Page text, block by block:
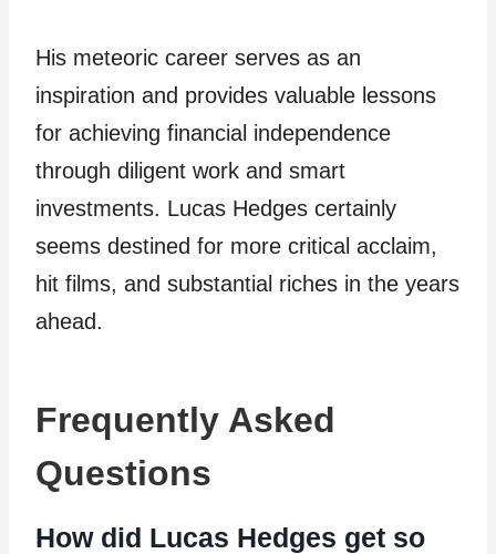
His meteoric career serves as an
inspiration and provides valuable lessons
for achieving financial independence
through diligent work and smart
investments. Lucas Hedges certainly
seems destined for more critical acclaim,
hit films, and substantial riches in the years
ahead.
Frequently Asked
Questions
How did Lucas Hedges get so